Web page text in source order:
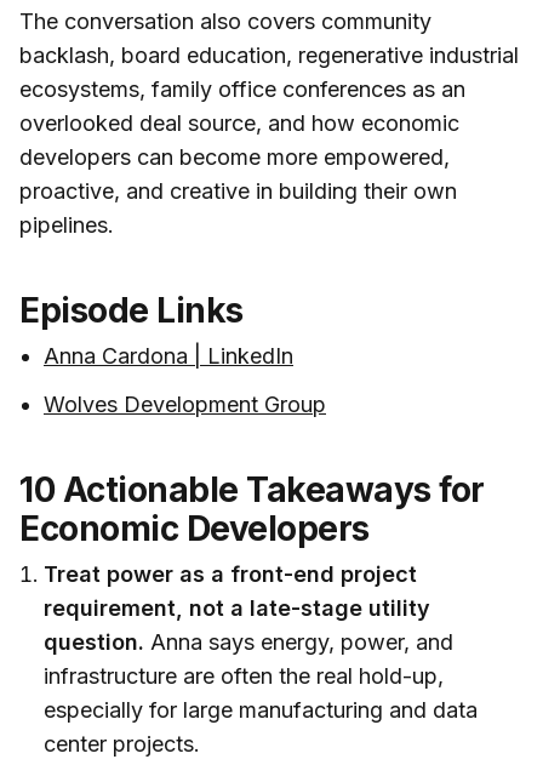
The conversation also covers community
backlash, board education, regenerative industrial
ecosystems, family office conferences as an
overlooked deal source, and how economic
developers can become more empowered,
proactive, and creative in building their own
pipelines.
Episode Links
Anna Cardona | LinkedIn
Wolves Development Group
10 Actionable Takeaways for
Economic Developers
Treat power as a front-end project
requirement, not a late-stage utility
question. Anna says energy, power, and
infrastructure are often the real hold-up,
especially for large manufacturing and data
center projects.